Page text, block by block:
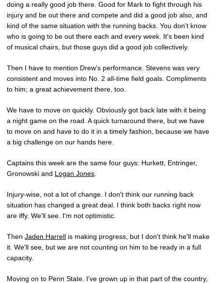
doing a really good job there. Good for Mark to fight through his
injury and be out there and compete and did a good job also, and
kind of the same situation with the running backs. You don't know
who is going to be out there each and every week. It's been kind
of musical chairs, but those guys did a good job collectively.
Then I have to mention Drew's performance. Stevens was very
consistent and moves into No. 2 all-time field goals. Compliments
to him; a great achievement there, too.
We have to move on quickly. Obviously got back late with it being
a night game on the road. A quick turnaround there, but we have
to move on and have to do it in a timely fashion, because we have
a big challenge on our hands here.
Captains this week are the same four guys: Hurkett, Entringer,
Gronowski and Logan Jones
Injury-wise, not a lot of change. I don't think our running back
situation has changed a great deal. I think both backs right now
are iffy. We'll see. I'm not optimistic.
Then Jaden Harrell is making progress, but I don't think he'll make
it. We'll see, but we are not counting on him to be ready in a full
capacity.
Moving on to Penn State. I've grown up in that part of the country,